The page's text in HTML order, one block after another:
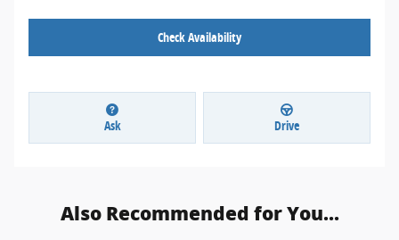
Check Availability
Ask Drive
Also Recommended for You...